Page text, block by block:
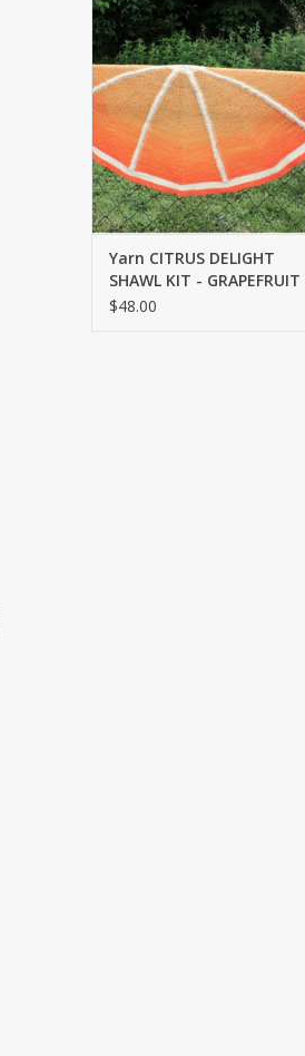
ADD TO CART
Yarn CITRUS DELIGHT
SHAWL KIT - GRAPEFRUIT
$48.00